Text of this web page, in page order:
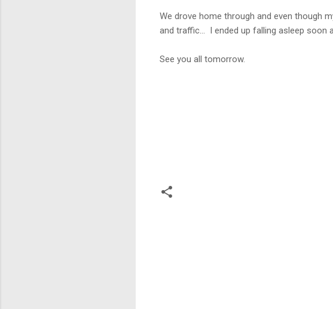
We drove home through and even though
and traffic... I ended up falling asleep soon
See you all tomorrow.